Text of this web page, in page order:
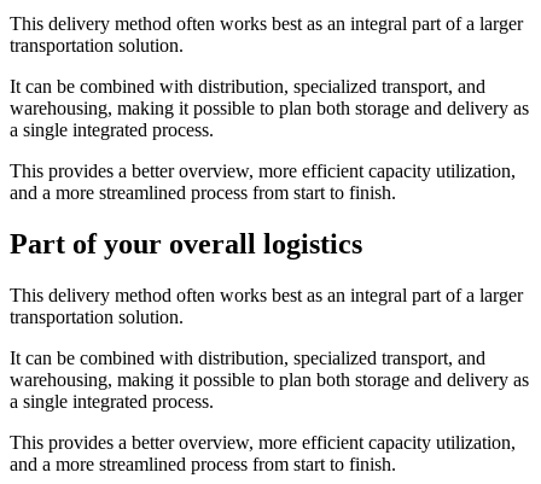
This delivery method often works best as an integral part of a larger
transportation solution.
It can be combined with distribution, specialized transport, and
warehousing, making it possible to plan both storage and delivery as
a single integrated process.
This provides a better overview, more efficient capacity utilization,
and a more streamlined process from start to finish.
Part of your overall logistics
This delivery method often works best as an integral part of a larger
transportation solution.
It can be combined with distribution, specialized transport, and
warehousing, making it possible to plan both storage and delivery as
a single integrated process.
This provides a better overview, more efficient capacity utilization,
and a more streamlined process from start to finish.